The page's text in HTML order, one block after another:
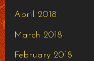
April 2018
March 2018
February 2018